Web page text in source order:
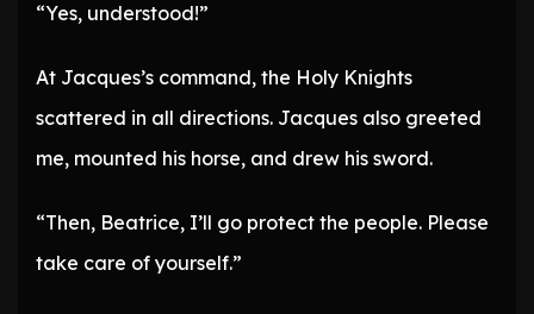
“Yes, understood!”
At Jacques’s command, the Holy Knights
scattered in all directions. Jacques also greeted
me, mounted his horse, and drew his sword.
“Then, Beatrice, I’ll go protect the people. Please
take care of yourself.”